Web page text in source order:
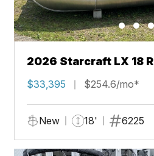
2026 Starcraft LX 18 R
$33,395 $254.6/mo*
New 18' 6225